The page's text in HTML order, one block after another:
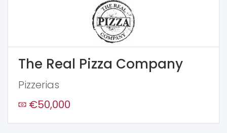
The Real Pizza Company
Pizzerias
€50,000